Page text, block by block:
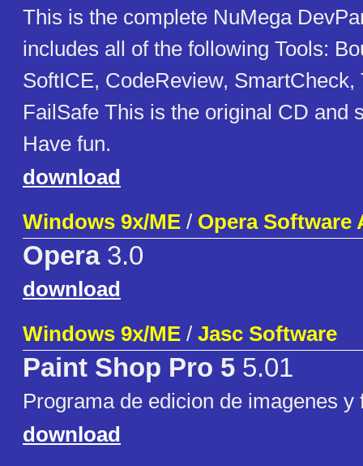
This is the complete NuMega
includes all of the following Tools:
SoftICE, CodeReview, SmartCheck,
FailSafe This is the original CD and
Have fun.
download
Windows 9x/ME / Opera Software
Opera3.0
download
Windows 9x/ME / Jasc Software
Paint Shop Pro 5 5.01
Programa de edicion de imagenes y
download